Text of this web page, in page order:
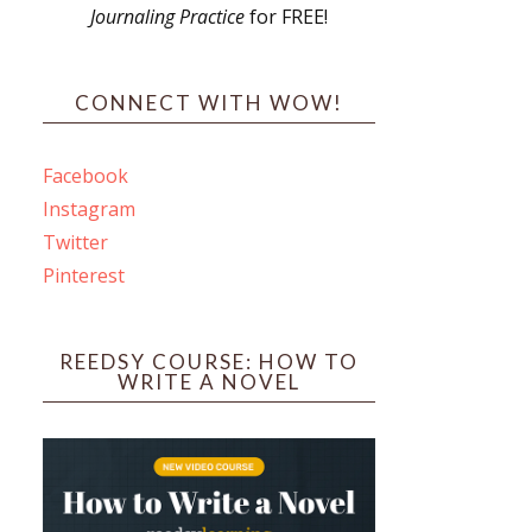
Journaling Practicefor FREE!
CONNECT WITH WOW!
Facebook
Instagram
Twitter
Pinterest
REEDSY COURSE: HOW TO
WRITE A NOVEL
Box 102,